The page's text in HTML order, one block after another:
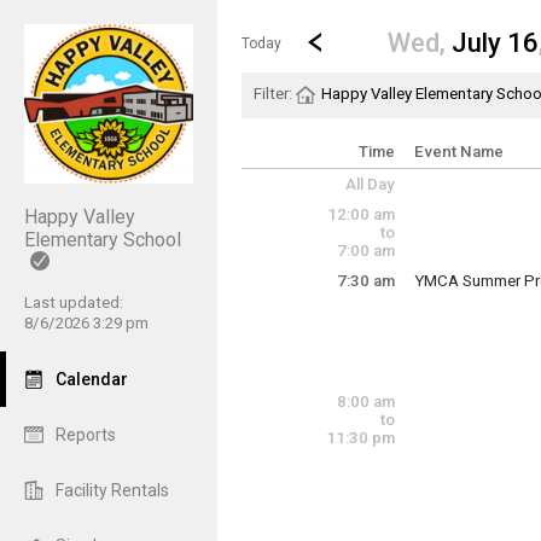
Happy Valley
Elementary School
Last updated:
8/6/2026 3:29 pm
Calendar
Reports
Facility Rentals
Show Menu
Click this to show the menu.
Today
Go to Previous Day
Click here to view the
Wed, July 16
Filter: Happy Valley Elementary School
Time Event Name
All Day
12:00 am
to
7:00 am
7:30 am
YMCA Summer
8:00 am
to
11:30 pm